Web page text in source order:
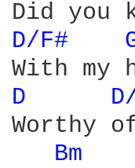
D/F#
D
Worthy
Bm